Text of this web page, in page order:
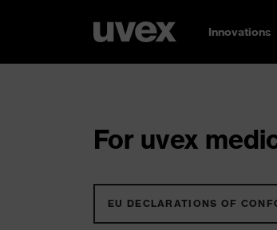
Innovations
For uvex
EU DECLARATIONS OF